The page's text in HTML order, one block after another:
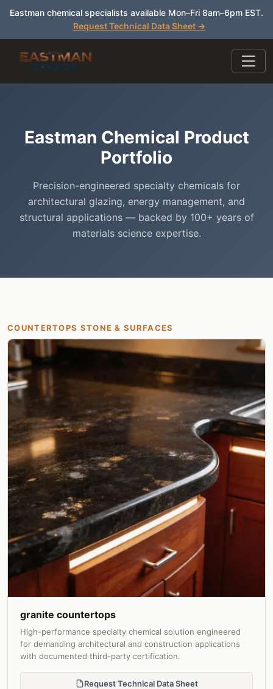
Eastman chemical specialists available Mon–Fri 8am–6pm EST.
Request Technical Data Sheet →
Eastman Chemical Product
Portfolio
Precision-engineered specialty chemicals for
architectural glazing, energy management, and
structural applications — backed by 100+ years of
materials science expertise.
COUNTERTOPS STONE & SURFACES
granite countertops
High-performance specialty chemical solution engineered
for demanding architectural and construction applications
with documented third-party certification.
Request Technical Data Sheet